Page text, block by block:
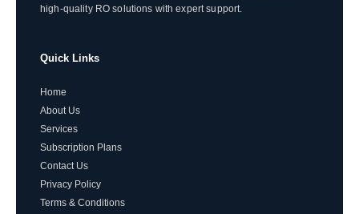
high-quality RO solutions with expert support.
Quick Links
Home
About Us
Services
Subscription Plans
Contact Us
Privacy Policy
Terms & Conditions